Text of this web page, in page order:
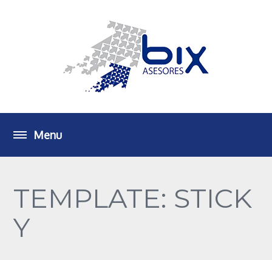
TEMPLATE: STICK
Y